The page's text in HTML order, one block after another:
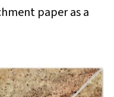
paper as a